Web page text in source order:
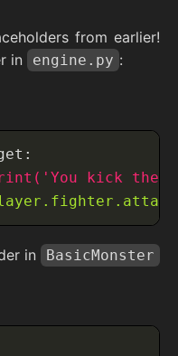
from earlier!
in
engine.py :
in BasicMonster